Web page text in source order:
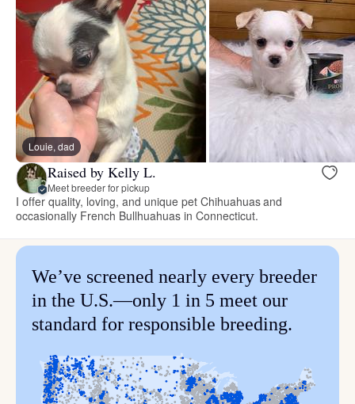
Louie, dad
Raised by Kelly L.
Meet breeder for pickup
I offer quality, loving, and unique pet Chihuahuas and
occasionally French Bullhuahuas in Connecticut.
We’ve screened nearly every breeder
in the U.S.—only 1 in 5 meet our
standard for responsible breeding.